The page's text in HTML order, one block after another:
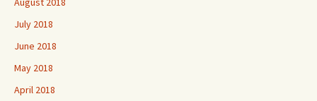
July 2018
June 2018
May 2018
April 2018